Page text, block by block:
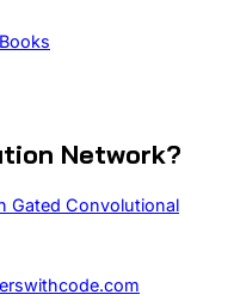
Network?
Gated Convolutional